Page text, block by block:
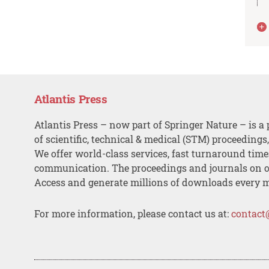
Atlantis Press
Atlantis Press – now part of Springer Nature – is a
of scientific, technical & medical (STM)
We offer world-class services, fast turnaround
communication. The proceedings and journals on
Access and generate millions of downloads every
For more information, please contact us at: